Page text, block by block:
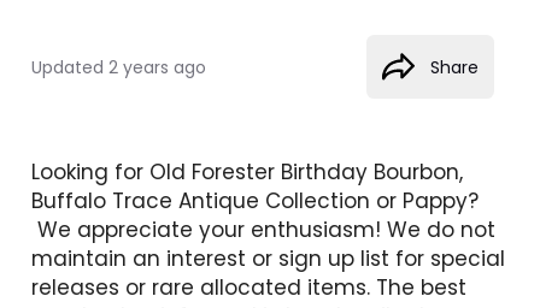
Updated 2 years ago Share
Looking for Old Forester Birthday Bourbon,
Buffalo Trace Antique Collection or Pappy?
We appreciate your enthusiasm! We do not
maintain an interest or sign up list for special
releases or rare allocated items. The best